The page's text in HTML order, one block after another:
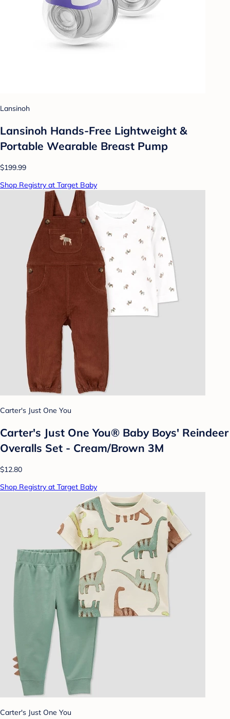
Lansinoh
Lansinoh Hands-Free Lightweight &
Portable Wearable Breast Pump
$199.99
Shop Registry at Target Baby
Carter's Just One You
Carter's Just One You®️ Baby Boys' Reindeer
Overalls Set - Cream/Brown 3M
$12.80
Shop Registry at Target Baby
Carter's Just One You